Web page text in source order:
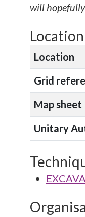
will
Location
Location
Grid
Map sheet
Unitary